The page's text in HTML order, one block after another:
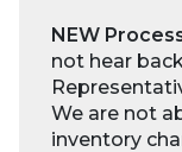
NEW
not hear
We are not
inventory